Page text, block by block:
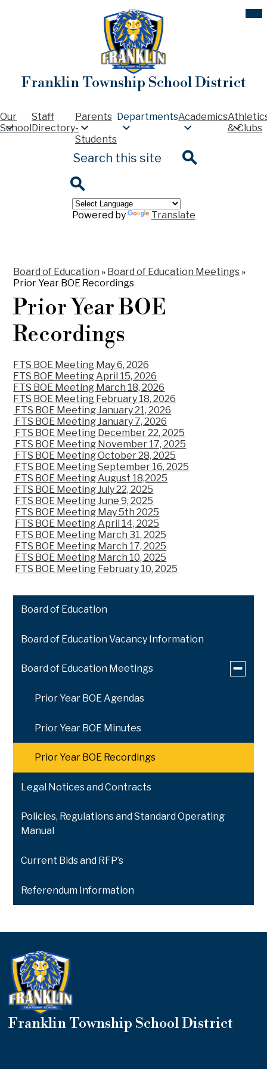
to
main
content
Franklin Township School District
Our
School
Staff
Directory
Parents
-
Students
DepartmentsAcademics
& Clubs
Search
Powered by
Translate
Board of Education » Board of Education Meetings »
Prior Year BOE Recordings
Prior Year BOE
Recordings
FTS BOE Meeting May 6, 2026
FTS BOE Meeting April 15, 2026
FTS BOE Meeting March 18, 2026
FTS BOE Meeting February 18, 2026
FTS BOE Meeting January 21, 2026
FTS BOE Meeting January 7, 2026
FTS BOE Meeting December 22, 2025
FTS BOE Meeting November 17, 2025
FTS BOE Meeting October 28, 2025
FTS BOE Meeting September 16, 2025
FTS BOE Meeting August 18,2025
FTS BOE Meeting July 22, 2025
FTS BOE Meeting June 9, 2025
FTS BOE Meeting May 5th 2025
FTS BOE Meeting April 14, 2025
FTS BOE Meeting March 31, 2025
FTS BOE Meeting March 17, 2025
FTS BOE Meeting March 10, 2025
FTS BOE Meeting February 10, 2025
Board of Education
Board of Education Vacancy Information
Board of Education Meetings
Toggle
Prior Year BOE Agendas
Prior Year BOE Minutes
Prior Year BOE Recordings
Legal Notices and Contracts
Policies, Regulations and Standard Operating
Manual
Current Bids and RFP’s
Referendum Information
Franklin Township School District